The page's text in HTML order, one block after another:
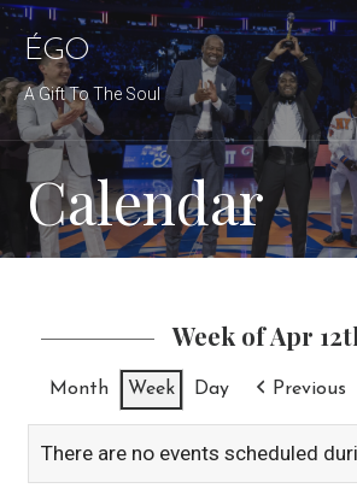
Skip
to
content
ÉGO
A Gift To The Soul
Calendar
Week of Apr
Month Week Day Previous
There are no events scheduled